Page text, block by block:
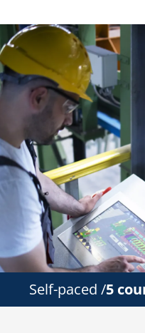
Self-paced /5